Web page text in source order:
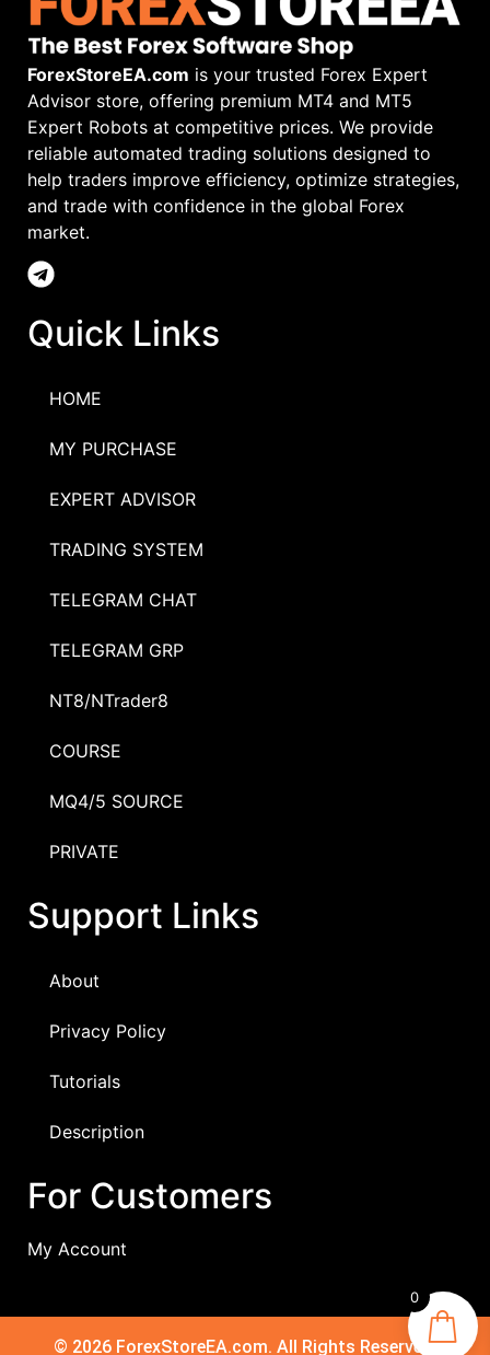
ForexStoreEA.com is your trusted Forex Expert
Advisor store, offering premium MT4 and MT5
Expert Robots at competitive prices. We provide
reliable automated trading solutions designed to
help traders improve efficiency, optimize strategies,
and trade with confidence in the global Forex
market.
Quick Links
HOME
MY PURCHASE
EXPERT ADVISOR
TRADING SYSTEM
TELEGRAM CHAT
TELEGRAM GRP
NT8/NTrader8
COURSE
MQ4/5 SOURCE
PRIVATE
Support Links
About
Privacy Policy
Tutorials
Description
For Customers
My Account
© 2026 ForexStoreEA.com. All Rights Reserved.
0